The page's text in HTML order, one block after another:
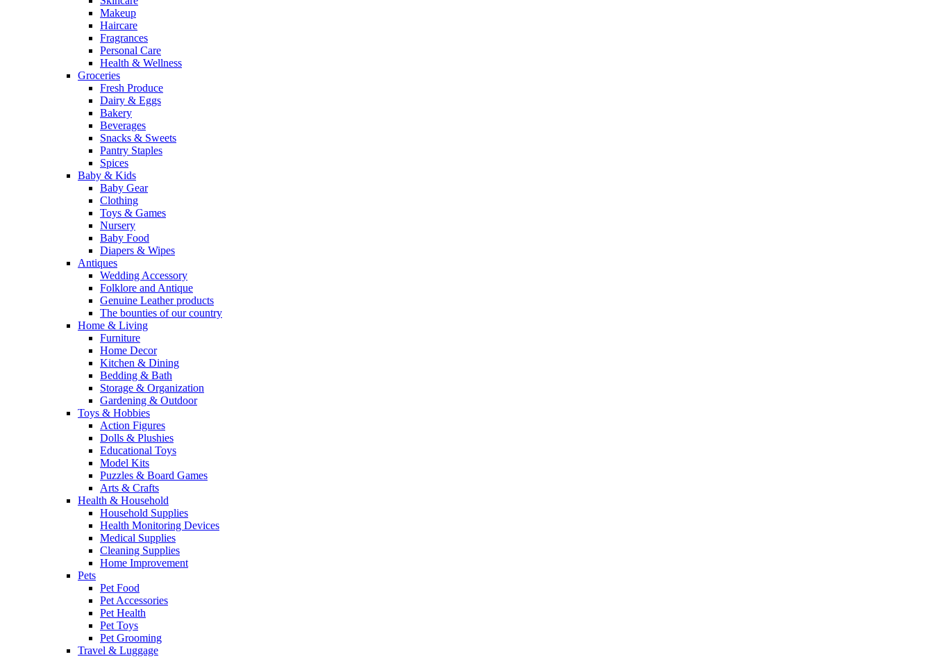
Makeup
Haircare
Fragrances
Personal Care
Health & Wellness
Groceries
Fresh Produce
Dairy & Eggs
Bakery
Beverages
Snacks & Sweets
Pantry Staples
Spices
Baby & Kids
Baby Gear
Clothing
Toys & Games
Nursery
Baby Food
Diapers & Wipes
Antiques
Wedding Accessory
Folklore and Antique
Genuine Leather products
The bounties of our country
Home & Living
Furniture
Home Decor
Kitchen & Dining
Bedding & Bath
Storage & Organization
Gardening & Outdoor
Toys & Hobbies
Action Figures
Dolls & Plushies
Educational Toys
Model Kits
Puzzles & Board Games
Arts & Crafts
Health & Household
Household Supplies
Health Monitoring Devices
Medical Supplies
Cleaning Supplies
Home Improvement
Pets
Pet Food
Pet Accessories
Pet Health
Pet Toys
Pet Grooming
Travel & Luggage